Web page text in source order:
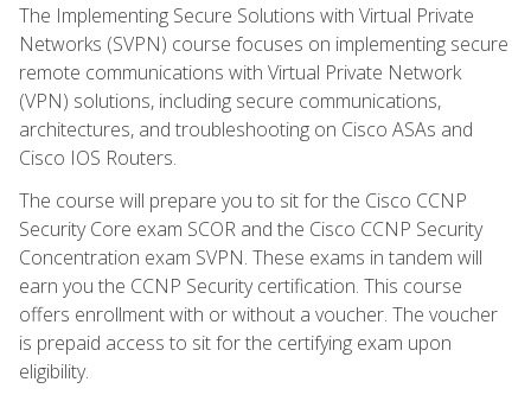
The Implementing Secure Solutions with Virtual Private
Networks (SVPN) course focuses on implementing secure
remote communications with Virtual Private Network
(VPN) solutions, including secure communications,
architectures, and troubleshooting on Cisco ASAs and
Cisco IOS Routers.
The course will prepare you to sit for the Cisco CCNP
Security Core exam SCOR and the Cisco CCNP Security
Concentration exam SVPN. These exams in tandem will
earn you the CCNP Security certification. This course
offers enrollment with or without a voucher. The voucher
is prepaid access to sit for the certifying exam upon
eligibility.